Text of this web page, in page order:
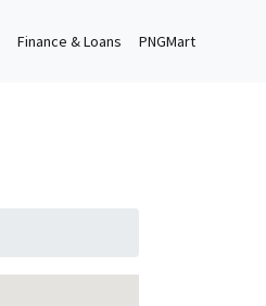
Finance & Loans PNGMart